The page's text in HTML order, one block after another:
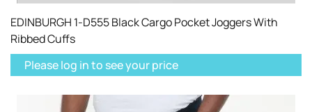
EDINBURGH 1-D555 Black Cargo Pocket Joggers With
Ribbed Cuffs
Please log in to see your price